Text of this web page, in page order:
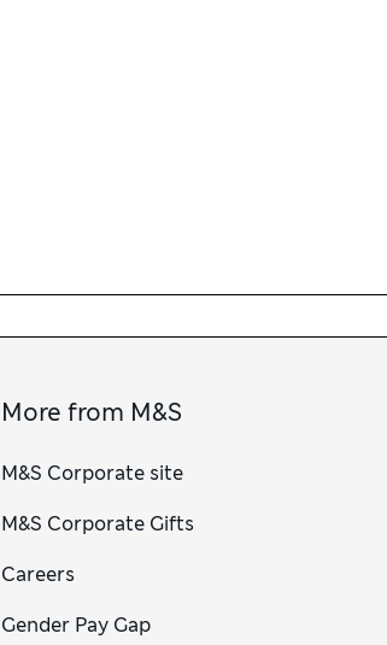
More from M&S
M&S Corporate site
M&S Corporate Gifts
Careers
Gender Pay Gap